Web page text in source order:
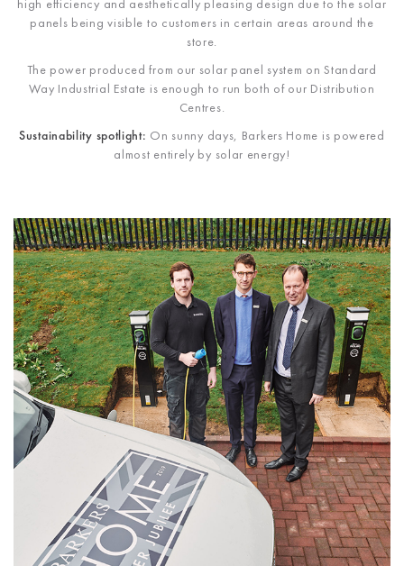
high efficiency and aesthetically pleasing design due to the solar
panels being visible to customers in certain areas around the
store.
The power produced from our solar panel system on Standard
Way Industrial Estate is enough to run both of our Distribution
Centres.
Sustainability spotlight: On sunny days, Barkers Home is powered
almost entirely by solar energy!